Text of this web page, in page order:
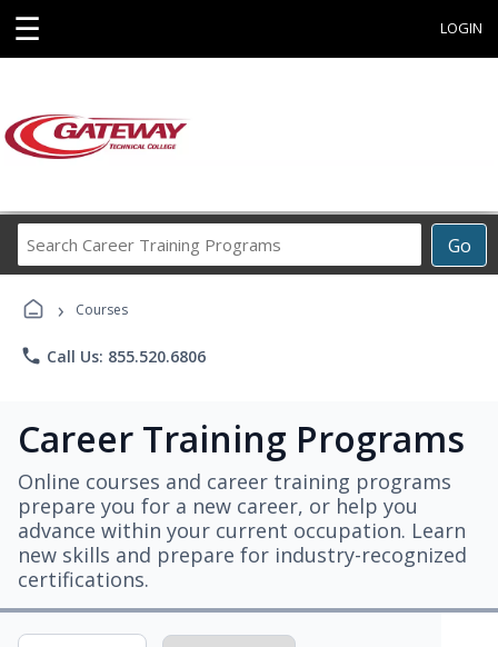
☰ LOGIN
Go
Career
› Courses
phone Call Us: 855.520.6806
Career Training Programs
Online courses and career training programs
prepare you for a new career, or help you
advance within your current occupation. Learn
new skills and prepare for industry-recognized
certifications.